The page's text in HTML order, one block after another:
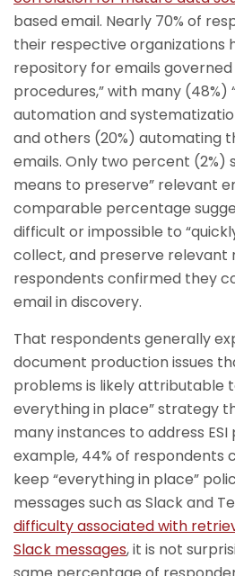
based email. Nearly 70% of
their respective organizations
repository for emails governed
procedures,” with many (48%)
automation and
and others (20%) automating
emails. Only two percent (2%)
means to preserve” relevant
comparable percentage
difficult or impossible to
collect, and preserve relevant
respondents confirmed they
email in discovery.
That respondents generally
document production issues
problems is likely attributable
everything in place” strategy
many instances to address
example, 44% of respondents
keep “everything in place”
messages such as Slack and
difficulty associated with
Slack messages, it is not